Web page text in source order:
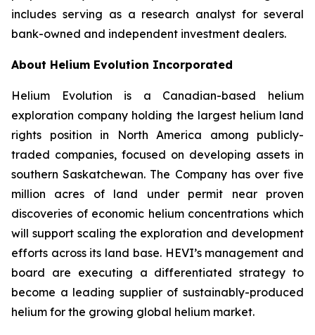
includes serving as a research analyst for several
bank-owned and independent investment dealers.
About Helium Evolution Incorporated
Helium Evolution is a Canadian-based helium
exploration company holding the largest helium land
rights position in North America among publicly-
traded companies, focused on developing assets in
southern Saskatchewan. The Company has over five
million acres of land under permit near proven
discoveries of economic helium concentrations which
will support scaling the exploration and development
efforts across its land base. HEVI’s management and
board are executing a differentiated strategy to
become a leading supplier of sustainably-produced
helium for the growing global helium market.